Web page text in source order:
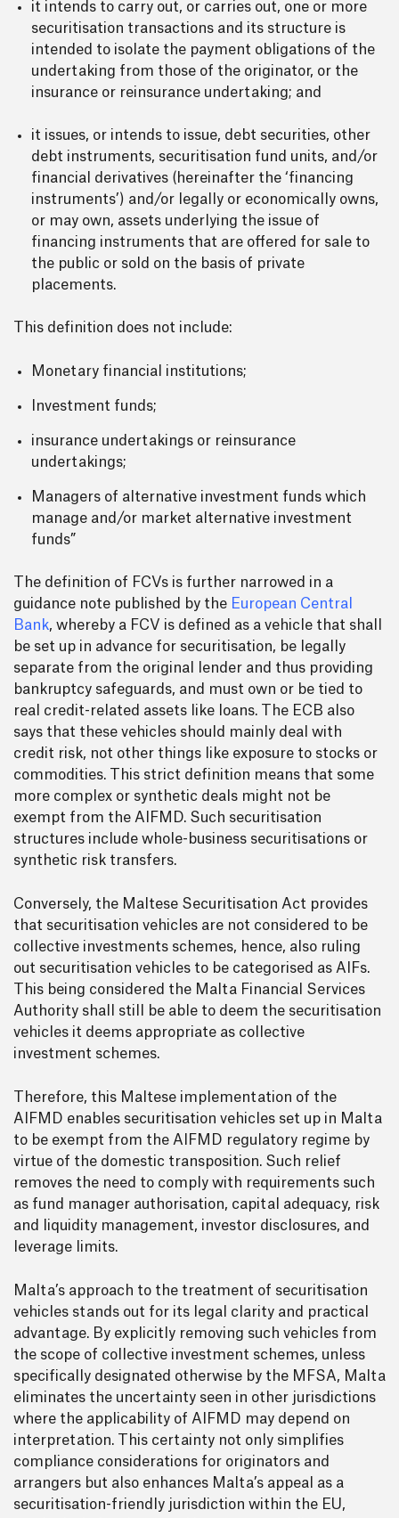
it intends to carry out, or carries out, one or more
securitisation transactions and its structure is
intended to isolate the payment obligations of the
undertaking from those of the originator, or the
insurance or reinsurance undertaking; and
it issues, or intends to issue, debt securities, other
debt instruments, securitisation fund units, and/or
financial derivatives (hereinafter the ‘financing
instruments’) and/or legally or economically owns,
or may own, assets underlying the issue of
financing instruments that are offered for sale to
the public or sold on the basis of private
placements.
This definition does not include:
Monetary financial institutions;
Investment funds;
insurance undertakings or reinsurance
undertakings;
Managers of alternative investment funds which
manage and/or market alternative investment
funds”
The definition of FCVs is further narrowed in a
guidance note published by the European Central
Bank, whereby a FCV is defined as a vehicle that shall
be set up in advance for securitisation, be legally
separate from the original lender and thus providing
bankruptcy safeguards, and must own or be tied to
real credit-related assets like loans. The ECB also
says that these vehicles should mainly deal with
credit risk, not other things like exposure to stocks or
commodities. This strict definition means that some
more complex or synthetic deals might not be
exempt from the AIFMD. Such securitisation
structures include whole-business securitisations or
synthetic risk transfers.
Conversely, the Maltese Securitisation Act provides
that securitisation vehicles are not considered to be
collective investments schemes, hence, also ruling
out securitisation vehicles to be categorised as AIFs.
This being considered the Malta Financial Services
Authority shall still be able to deem the securitisation
vehicles it deems appropriate as collective
investment schemes.
Therefore, this Maltese implementation of the
AIFMD enables securitisation vehicles set up in Malta
to be exempt from the AIFMD regulatory regime by
virtue of the domestic transposition. Such relief
removes the need to comply with requirements such
as fund manager authorisation, capital adequacy, risk
and liquidity management, investor disclosures, and
leverage limits.
Malta’s approach to the treatment of securitisation
vehicles stands out for its legal clarity and practical
advantage. By explicitly removing such vehicles from
the scope of collective investment schemes, unless
specifically designated otherwise by the MFSA, Malta
eliminates the uncertainty seen in other jurisdictions
where the applicability of AIFMD may depend on
interpretation. This certainty not only simplifies
compliance considerations for originators and
arrangers but also enhances Malta’s appeal as a
securitisation-friendly jurisdiction within the EU,